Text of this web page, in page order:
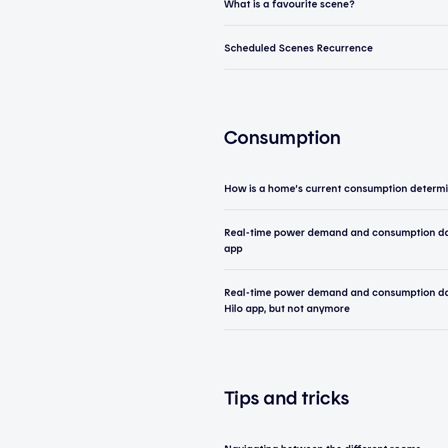
What is a favourite scene?
Scheduled Scenes Recurrence
Consumption
How is a home’s current consumption
Real-time power demand and consumption
app
Real-time power demand and consumption
Hilo app, but not anymore
Tips and tricks